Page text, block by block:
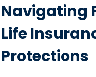
Navigating
Life
Protections